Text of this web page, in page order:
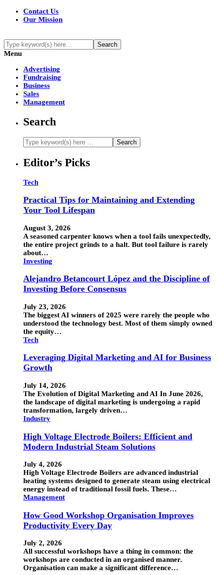
Contact Us
Our Mission
Menu
Advertising
Fundraising
Business
Sales
Management
Search
Editor’s Picks
Tech
Practical Tips for Maintaining and Extending
Your Tool Lifespan
August 3, 2026
A seasoned carpenter knows when a tool fails unexpectedly,
the entire project grinds to a halt. But tool failure is rarely
about…
Investing
Alejandro Betancourt López and the Discipline of
Investing Before Consensus
July 23, 2026
The biggest AI winners of 2025 were rarely the people who
understood the technology best. Most of them simply owned
the equity…
Tech
Leveraging Digital Marketing and AI for Business
Growth
July 14, 2026
The Evolution of Digital Marketing and AI In June 2026,
the landscape of digital marketing is undergoing a rapid
transformation, largely driven…
Industry
High Voltage Electrode Boilers: Efficient and
Modern Industrial Steam Solutions
July 4, 2026
High Voltage Electrode Boilers are advanced industrial
heating systems designed to generate steam using electrical
energy instead of traditional fossil fuels. These…
Management
How Good Workshop Organisation Improves
Productivity Every Day
July 2, 2026
All successful workshops have a thing in common: the
workshops are conducted in an organised manner.
Organisation can make a significant difference…